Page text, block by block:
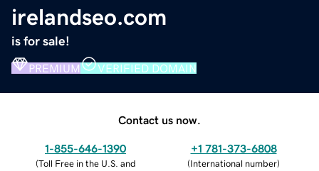
irelandseo.com
is for sale!
PREMIUM VERIFIED DOMAIN
Contact us now.
1-855-646-1390
(Toll Free in the U.S. and
+1 781-373-6808
(International number)